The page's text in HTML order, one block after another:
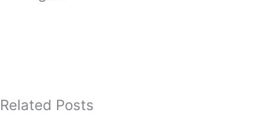
Related Posts